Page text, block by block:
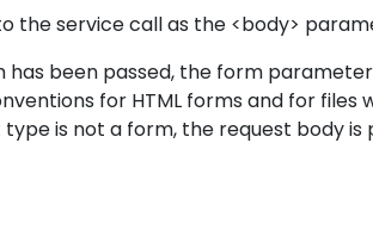
to the service call as the <body>
has been passed, the form
for HTML forms and for files
is not a form, the request body is